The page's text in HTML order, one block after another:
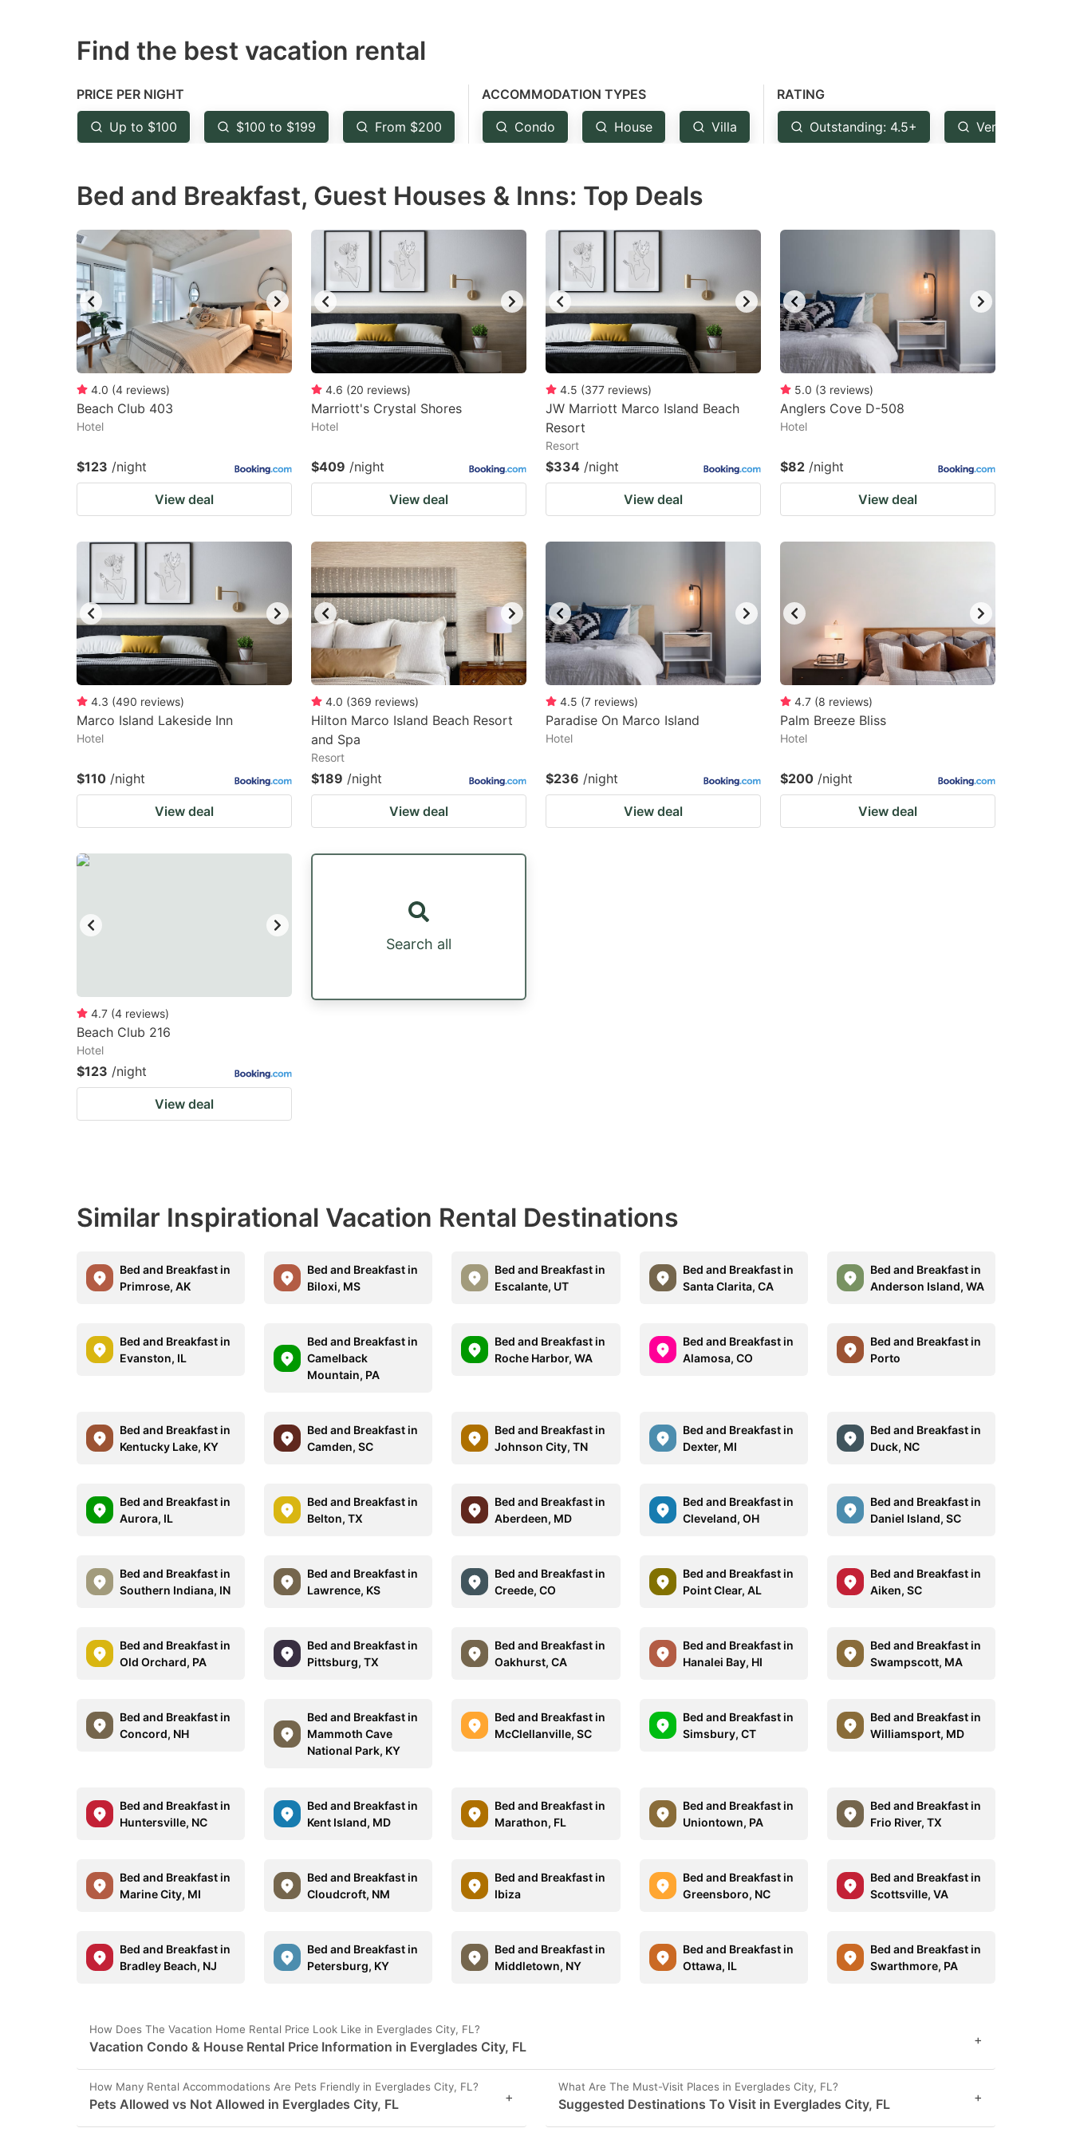
mark
to
get
the
shortcuts
changing
dates.
mark
get
the
shortcuts
changing
dates.
Find the best vacation rental
PRICE PER NIGHT
Up to $100 $100 to $199 From $200
ACCOMMODATION TYPES
Condo House Villa
RATING
Outstanding: 4.5+ Very Good: 4+
Bed and Breakfast, Guest Houses & Inns: Top Deals
4.0 (4 reviews)
Beach Club 403
Hotel
$123 /night
View deal
4.6 (20 reviews)
Marriott's Crystal Shores
Hotel
$409 /night
View deal
4.5 (377 reviews)
JW Marriott Marco Island Beach
Resort
Resort
$334 /night
View deal
5.0 (3 reviews)
Anglers Cove D-508
Hotel
$82 /night
View deal
4.3 (490 reviews)
Marco Island Lakeside Inn
Hotel
$110 /night
View deal
4.0 (369 reviews)
Hilton Marco Island Beach Resort
and Spa
Resort
$189 /night
View deal
4.5 (7 reviews)
Paradise On Marco Island
Hotel
$236 /night
View deal
4.7 (8 reviews)
Palm Breeze Bliss
Hotel
$200 /night
View deal
4.7 (4 reviews)
Beach Club 216
Hotel
$123 /night
View deal
Search all
Similar Inspirational Vacation Rental Destinations
Bed and Breakfast in
Primrose, AK
Bed and Breakfast in
Biloxi, MS
Bed and Breakfast in
Escalante, UT
Bed and Breakfast in
Santa Clarita, CA
Bed and Breakfast in
Anderson Island, WA
Bed and Breakfast in
Evanston, IL
Bed and Breakfast in
Camelback
Mountain, PA
Bed and Breakfast in
Roche Harbor, WA
Bed and Breakfast in
Alamosa, CO
Bed and Breakfast in
Porto
Bed and Breakfast in
Kentucky Lake, KY
Bed and Breakfast in
Camden, SC
Bed and Breakfast in
Johnson City, TN
Bed and Breakfast in
Dexter, MI
Bed and Breakfast in
Duck, NC
Bed and Breakfast in
Aurora, IL
Bed and Breakfast in
Belton, TX
Bed and Breakfast in
Aberdeen, MD
Bed and Breakfast in
Cleveland, OH
Bed and Breakfast in
Daniel Island, SC
Bed and Breakfast in
Southern Indiana, IN
Bed and Breakfast in
Lawrence, KS
Bed and Breakfast in
Creede, CO
Bed and Breakfast in
Point Clear, AL
Bed and Breakfast in
Aiken, SC
Bed and Breakfast in
Old Orchard, PA
Bed and Breakfast in
Pittsburg, TX
Bed and Breakfast in
Oakhurst, CA
Bed and Breakfast in
Hanalei Bay, HI
Bed and Breakfast in
Swampscott, MA
Bed and Breakfast in
Concord, NH
Bed and Breakfast in
Mammoth Cave
National Park, KY
Bed and Breakfast in
McClellanville, SC
Bed and Breakfast in
Simsbury, CT
Bed and Breakfast in
Williamsport, MD
Bed and Breakfast in
Huntersville, NC
Bed and Breakfast in
Kent Island, MD
Bed and Breakfast in
Marathon, FL
Bed and Breakfast in
Uniontown, PA
Bed and Breakfast in
Frio River, TX
Bed and Breakfast in
Marine City, MI
Bed and Breakfast in
Cloudcroft, NM
Bed and Breakfast in
Ibiza
Bed and Breakfast in
Greensboro, NC
Bed and Breakfast in
Scottsville, VA
Bed and Breakfast in
Bradley Beach, NJ
Bed and Breakfast in
Petersburg, KY
Bed and Breakfast in
Middletown, NY
Bed and Breakfast in
Ottawa, IL
Bed and Breakfast in
Swarthmore, PA
How Does The Vacation Home Rental Price Look Like in Everglades City, FL?
Vacation Condo & House Rental Price Information in Everglades City, FL +
How Many Rental Accommodations Are Pets Friendly in Everglades City, FL?
Pets Allowed vs Not Allowed in Everglades City, FL +
What Are The Must-Visit Places in Everglades City, FL?
Suggested Destinations To Visit in Everglades City, FL +